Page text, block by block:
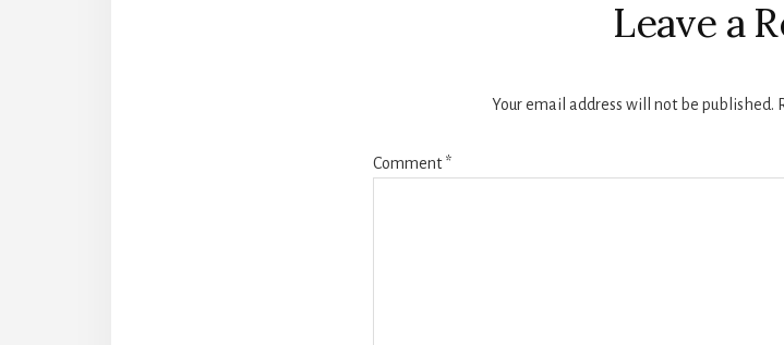
Leave a
Your email address will not be published.
Comment*